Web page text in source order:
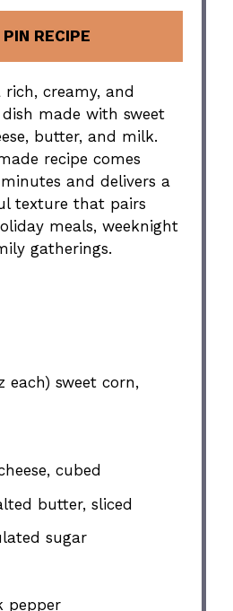
PIN RECIPE
rich, creamy, and
made with sweet
butter, and milk.
recipe comes
and delivers a
texture that pairs
meals, weeknight
gatherings.
each) sweet corn,
cubed
butter, sliced
sugar
pepper